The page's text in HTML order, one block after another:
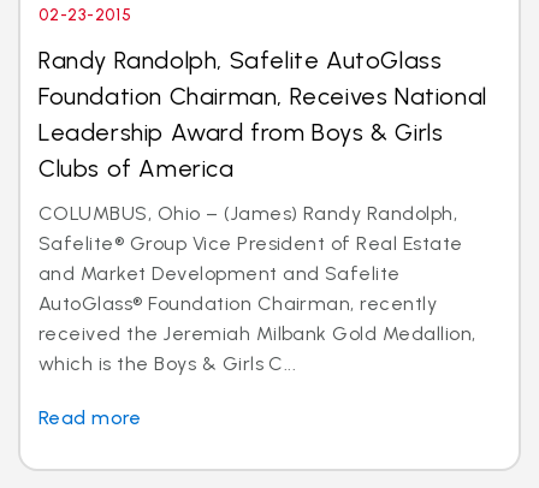
02-23-2015
Randy Randolph, Safelite AutoGlass
Foundation Chairman, Receives National
Leadership Award from Boys & Girls
Clubs of America
COLUMBUS, Ohio – (James) Randy Randolph,
Safelite® Group Vice President of Real Estate
and Market Development and Safelite
AutoGlass® Foundation Chairman, recently
received the Jeremiah Milbank Gold Medallion,
which is the Boys & Girls C...
Read more